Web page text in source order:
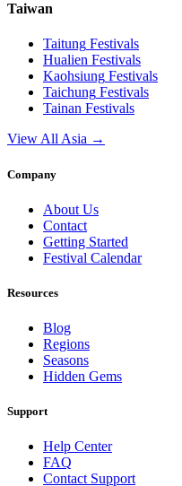
Taiwan
Taitung Festivals
Hualien Festivals
Kaohsiung Festivals
Taichung Festivals
Tainan Festivals
View All Asia →
Company
About Us
Contact
Getting Started
Festival Calendar
Resources
Blog
Regions
Seasons
Hidden Gems
Support
Help Center
FAQ
Contact Support